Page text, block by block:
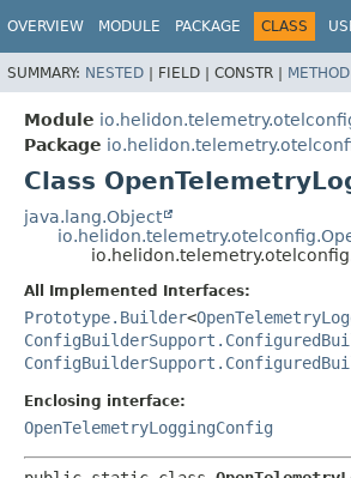
OVERVIEW MODULE PACKAGE CLASS
SUMMARY: NESTED | FIELD | CONSTR | METHOD
Module
Package
Class
java.lang.Object
All Implemented Interfaces:
Prototype.Builder<
Enclosing interface:
OpenTelemetryLoggingConfig